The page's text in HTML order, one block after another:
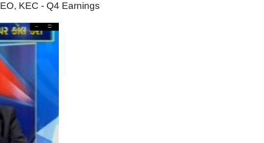
KEC - Q4 Earnings